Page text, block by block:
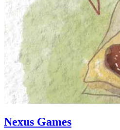
Nexus Games